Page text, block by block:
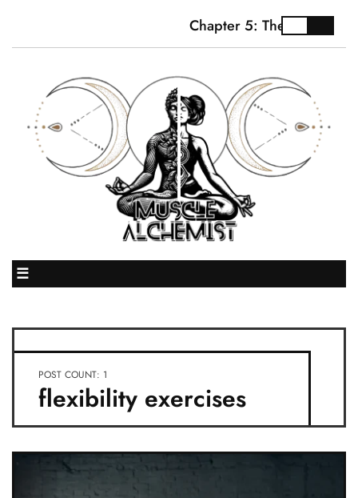
Chapter 5: The Truth
☰
POST COUNT: 1
flexibility exercises